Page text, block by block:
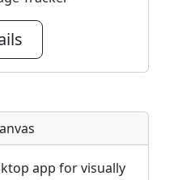
app for visually